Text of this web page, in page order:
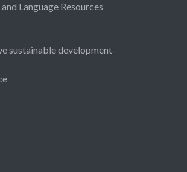
Language Resources
sustainable development